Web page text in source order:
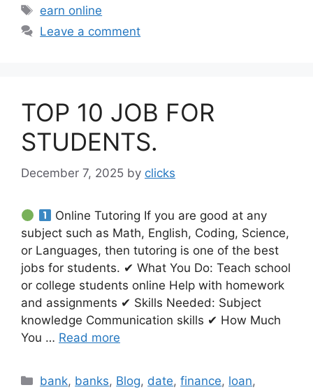
Tags
earn online
Leave a comment
TOP 10 JOB FOR
STUDENTS.
December 7, 2025 by clicks
Online Tutoring If you are good at any
subject such as Math, English, Coding, Science,
or Languages, then tutoring is one of the best
jobs for students. ✔ What You Do: Teach school
or college students online Help with homework
and assignments ✔ Skills Needed: Subject
knowledge Communication skills ✔ How Much
You … Read more
Categories
bank, banks, Blog, date,finance, loan,